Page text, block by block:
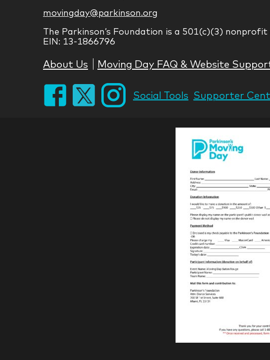
movingday@parkinson.org
The Parkinson’s Foundation is a 501(c)(3)
EIN: 13-1866796
About Us Moving Day FAQ & Website
Social Tools Supporter